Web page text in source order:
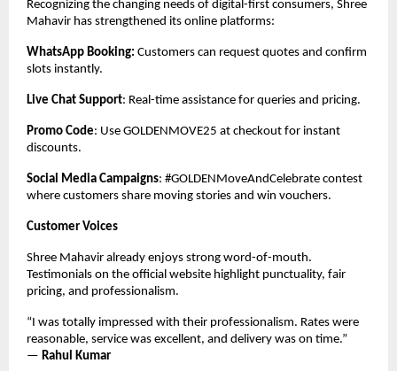
Recognizing the changing needs of digital-first consumers, Shree
Mahavir has strengthened its online platforms:
WhatsApp Booking: Customers can request quotes and confirm
slots instantly.
Live Chat Support: Real-time assistance for queries and pricing.
Promo Code: Use GOLDENMOVE25 at checkout for instant
discounts.
Social Media Campaigns: #GOLDENMoveAndCelebrate contest
where customers share moving stories and win vouchers.
Customer Voices
Shree Mahavir already enjoys strong word-of-mouth.
Testimonials on the official website highlight punctuality, fair
pricing, and professionalism.
“I was totally impressed with their professionalism. Rates were
reasonable, service was excellent, and delivery was on time.”
— Rahul Kumar